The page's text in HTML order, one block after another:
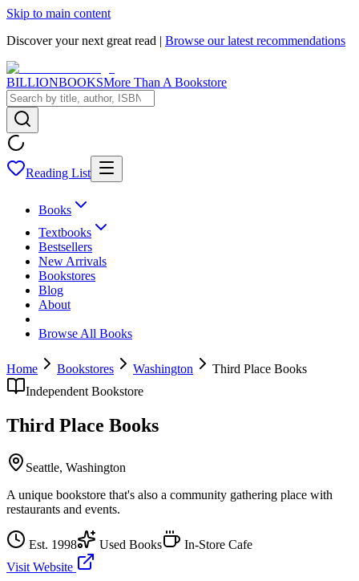
Skip to main content
Discover your next great read | Browse our latest recommendations
BILLIONBOOKSMore Than A Bookstore
Reading List
Books
Textbooks
Bestsellers
New Arrivals
Bookstores
Blog
About
Browse All Books
Home Bookstores Washington
Third Place Books
Independent Bookstore
Third Place Books
Seattle, Washington
A unique bookstore that's also a community gathering place with
restaurants and events.
Est. 1998 Used Books
In-Store Cafe
Visit Website